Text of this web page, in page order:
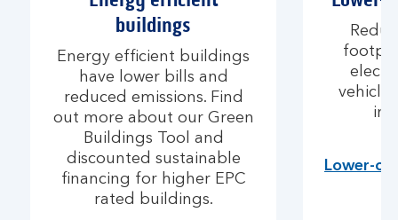
buildings
Energy efficient buildings
have lower bills and
reduced emissions. Find
out more about our Green
Buildings Tool and
discounted sustainable
financing for higher EPC
rated buildings.
Lower-